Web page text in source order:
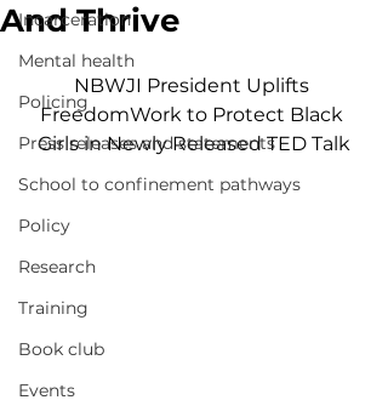
Incarceration
Mental health
Policing
Press releases and statements
School to confinement pathways
Policy
Research
Training
Book club
Events
And Thrive
NBWJI President Uplifts
FreedomWork to Protect Black
Girls in Newly Released TED Talk